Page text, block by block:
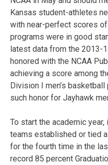
Kansas student-athletes
with near-perfect scores
programs were in good
latest data from the 2013-
honored with the NCAA
achieving a score among
Division I men’s
such honor for Jayhawk
To start the academic
teams established or tied
for the fourth time in the
record 85 percent